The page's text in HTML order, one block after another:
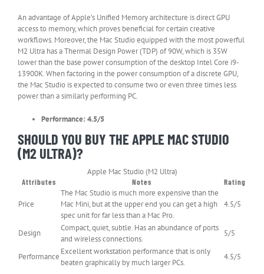
An advantage of Apple’s Unified Memory architecture is direct GPU
access to memory, which proves beneficial for certain creative
workflows. Moreover, the Mac Studio equipped with the most powerful
M2 Ultra has a Thermal Design Power (TDP) of 90W, which is 35W
lower than the base power consumption of the desktop Intel Core i9-
13900K. When factoring in the power consumption of a discrete GPU,
the Mac Studio is expected to consume two or even three times less
power than a similarly performing PC.
Performance: 4.5/5
SHOULD YOU BUY THE APPLE MAC STUDIO
(M2 ULTRA)?
Apple Mac Studio (M2 Ultra)
Attributes Notes Rating
Price
The Mac Studio is much more expensive than the
Mac Mini, but at the upper end you can get a high
spec unit for far less than a Mac Pro.
4.5/5
Design
Compact, quiet, subtle. Has an abundance of ports
and wireless connections.
5/5
Performance
Excellent workstation performance that is only
beaten graphically by much larger PCs.
4.5/5